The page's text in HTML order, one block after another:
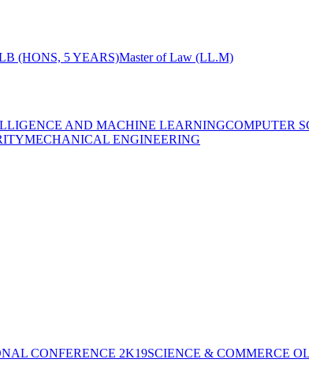
(HONS, 5 YEARS)Master of Law (LL.M)
AND MACHINE LEARNINGCOMPUTER
MECHANICAL ENGINEERING
CONFERENCE 2K19SCIENCE & COMMERCE